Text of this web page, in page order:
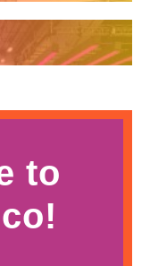
to